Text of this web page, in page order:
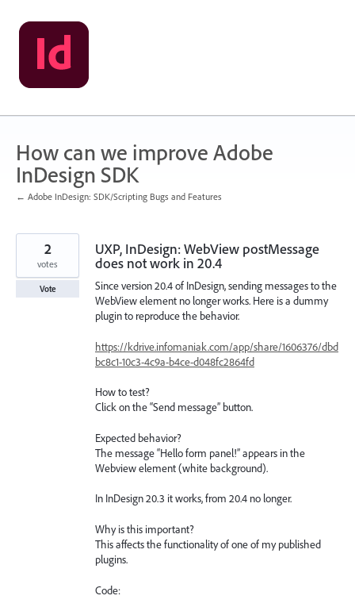
Skip
to
content
How can we improve Adobe
InDesign SDK
← Adobe InDesign: SDK/Scripting Bugs and Features
UXP, InDesign: WebView postMessage
does not work in 20.4
Since version 20.4 of InDesign, sending messages to the
WebView element no longer works. Here is a dummy
plugin to reproduce the behavior.
https://kdrive.infomaniak.com/app/share/1606376/dbd
bc8c1-10c3-4c9a-b4ce-d048fc2864fd
How to test?
Click on the “Send message” button.
Expected behavior?
The message “Hello form panel!” appears in the
Webview element (white background).
In InDesign 20.3 it works, from 20.4 no longer.
Why is this important?
This affects the functionality of one of my published
plugins.
Code:
2
votes
Vote